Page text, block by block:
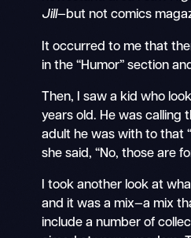
Jill—but not comics
It occurred to me that
in the “Humor” section
Then, I saw a kid who
years old. He was calling
adult he was with to that
she said, “No, those are
I took another look at
and it was a mix—a mix
include a number of